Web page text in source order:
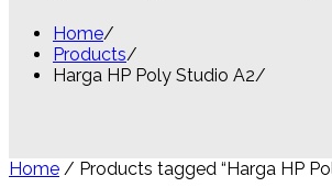
Home
Products
Harga HP Poly Studio A2
Home / Products tagged “Harga HP